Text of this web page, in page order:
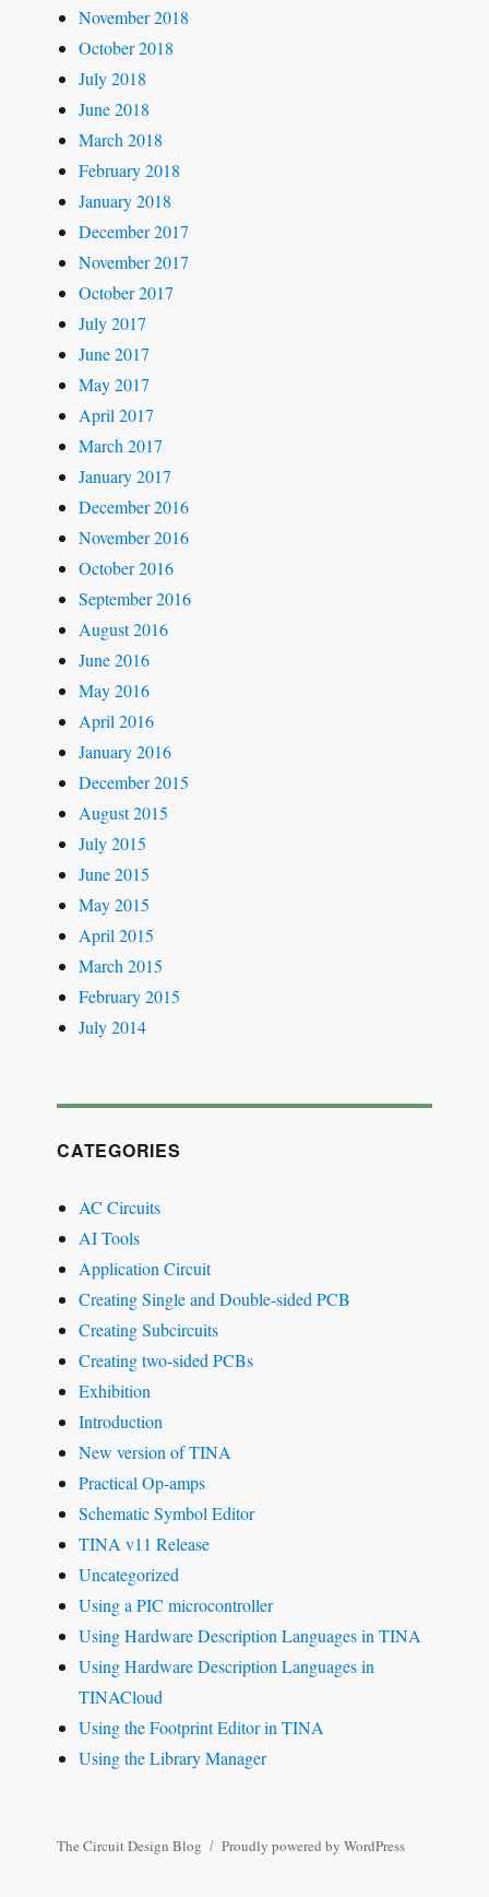
November 2018
October 2018
July 2018
June 2018
March 2018
February 2018
January 2018
December 2017
November 2017
October 2017
July 2017
June 2017
May 2017
April 2017
March 2017
January 2017
December 2016
November 2016
October 2016
September 2016
August 2016
June 2016
May 2016
April 2016
January 2016
December 2015
August 2015
July 2015
June 2015
May 2015
April 2015
March 2015
February 2015
July 2014
CATEGORIES
AC Circuits
AI Tools
Application Circuit
Creating Single and Double-sided PCB
Creating Subcircuits
Creating two-sided PCBs
Exhibition
Introduction
New version of TINA
Practical Op-amps
Schematic Symbol Editor
TINA v11 Release
Uncategorized
Using a PIC microcontroller
Using Hardware Description Languages in TINA
Using Hardware Description Languages in
TINACloud
Using the Footprint Editor in TINA
Using the Library Manager
The Circuit Design Blog Proudly powered by WordPress